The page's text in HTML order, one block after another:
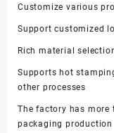
ring
box,
box
数
量
Customize various
Support customized
Rich material
Supports hot
other processes
The factory has more
packaging production